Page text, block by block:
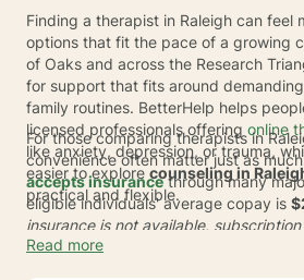
Finding a therapist in Raleigh can feel
options that fit the pace of a growing
of Oaks and across the Research
for support that fits around
family routines. BetterHelp helps
licensed professionals offering online
like anxiety, depression, or trauma,
easier to explore counseling in
practical and flexible.
For those comparing therapists in
convenience often matter just as
accepts insurancethrough many
eligible individuals' average copay is
insurance is not available,
ranges from
Read more